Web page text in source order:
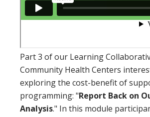
Part 3 of our Learning
Community Health Centers
exploring the cost-benefit of
programming: "Report Back on
Analysis." In this module